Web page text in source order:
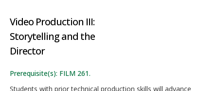
Video Production III:
Storytelling and the
Director
Prerequisite(s): FILM 261.
Students with prior technical production skills will advance